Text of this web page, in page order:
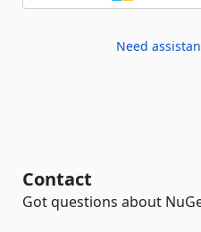
Need
Contact
Got questions about